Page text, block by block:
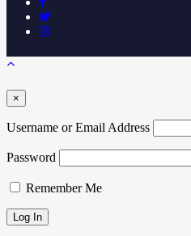
×
Username or Email Address
Password
Remember Me